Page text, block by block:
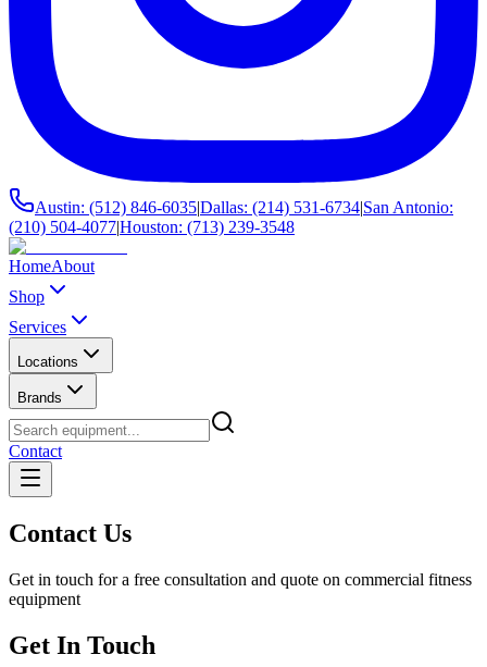
Austin: (512) 846-6035|Dallas: (214) 531-6734|San Antonio:
(210) 504-4077|Houston: (713) 239-3548
HomeAbout
Shop
Services
Locations
Brands
Contact
Contact Us
Get in touch for a free consultation and quote on commercial fitness
equipment
Get In Touch